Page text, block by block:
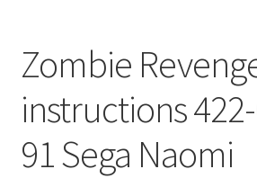
New Parts & Original Art
Zombie
instructions
91 Sega Naomi